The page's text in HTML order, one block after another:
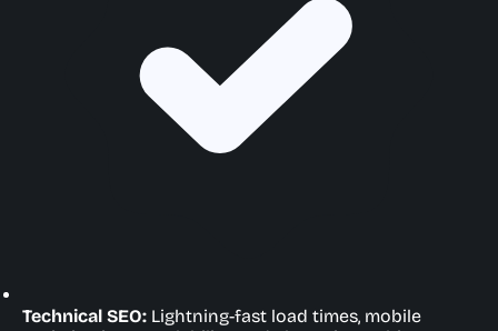
Technical SEO: Lightning-fast load times, mobile